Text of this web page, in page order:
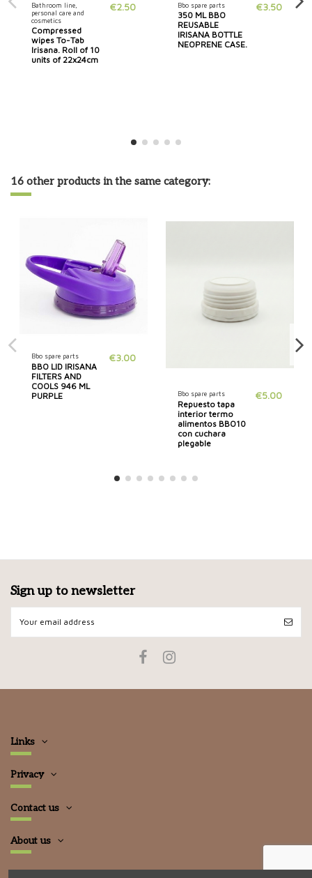
Bathroom line,
personal care and
cosmetics
Compressed
wipes To-Tab
Irisana. Roll of 10
units of 22x24cm
€2.50 Bbo spare parts
350 ML BBO
REUSABLE
IRISANA BOTTLE
NEOPRENE CASE.
€3.50
16 other products in the same category:
Bbo spare parts
BBO LID IRISANA
FILTERS AND
COOLS 946 ML
PURPLE
€3.00
Bbo spare parts
Repuesto tapa
interior termo
alimentos BBO10
con cuchara
plegable
€5.00
Sign up to newsletter
Links
Privacy
Contact us
About us